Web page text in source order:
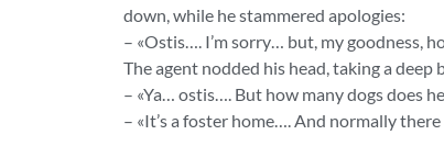
down, while he stammered apologies:
– «Ostis…. I’m sorry… but, my goodness,
The agent nodded his head, taking a deep
– «Ya… ostis…. But how many dogs does
– «It’s a foster home…. And normally